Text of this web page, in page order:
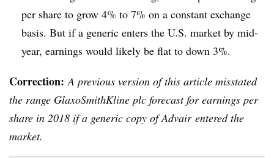
per share to grow 4% to 7% on a constant exchange
basis. But if a generic enters the U.S. market by mid-
year, earnings would likely be flat to down 3%.
Correction:A previous version of this article misstated
the range GlaxoSmithKline plc forecast for earnings per
share in 2018 if a generic copy of Advair entered the
market.